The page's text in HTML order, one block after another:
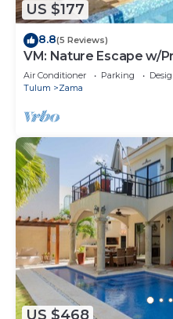
US $177
8.8(5 Reviews)
VM: Nature Escape w/
Air Conditioner Parking
Tulum
Zama
US $468